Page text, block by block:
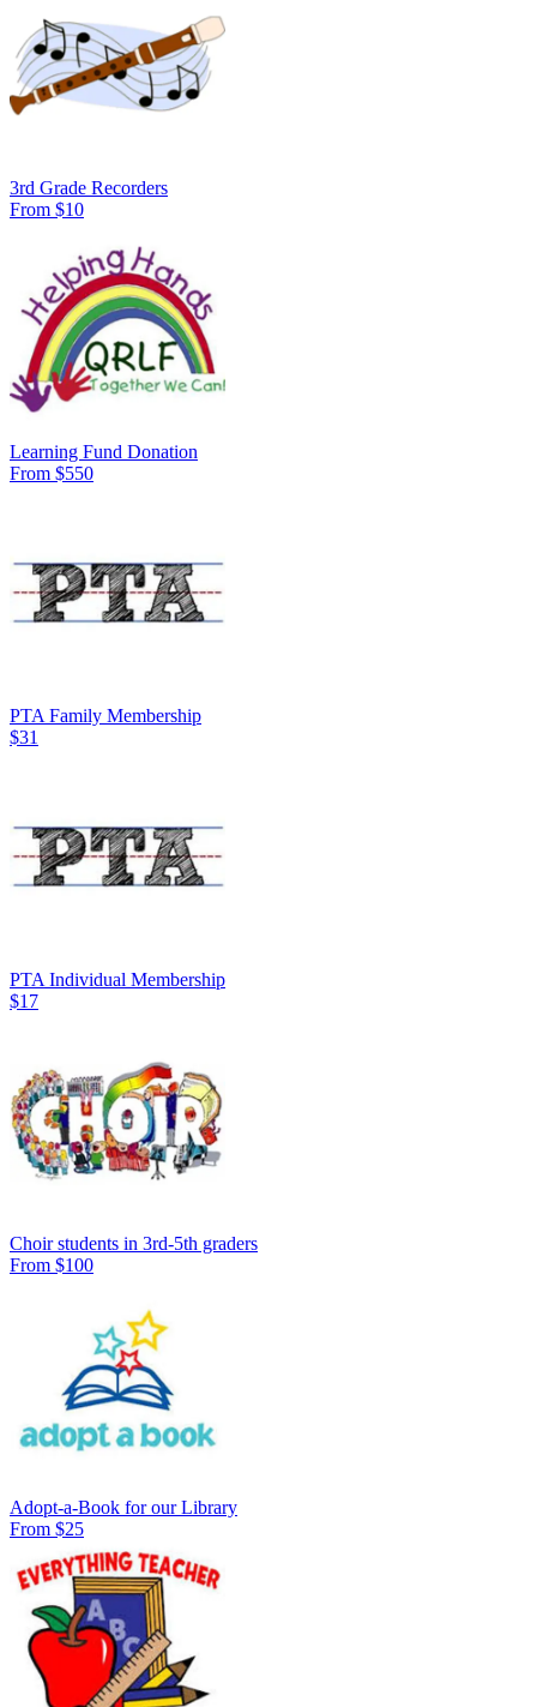
3rd Grade Recorders
From $10
Learning Fund Donation
From $550
PTA Family Membership
$31
PTA Individual Membership
$17
Choir students in 3rd-5th graders
From $100
Adopt-a-Book for our Library
From $25